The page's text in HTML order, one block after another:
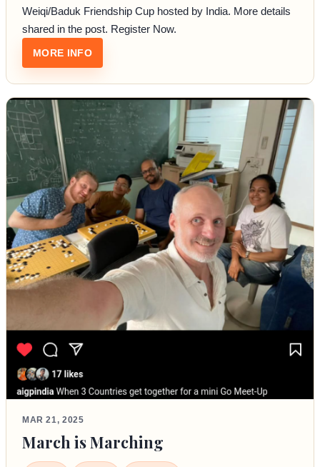
Weiqi/Baduk Friendship Cup hosted by India. More details
shared in the post. Register Now.
MORE INFO: INDO-MALAYSIAN FRIENDSHIP CUP
MAR 21, 2025
March is Marching